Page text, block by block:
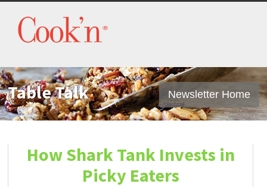
Table Talk Newsletter Home
How Shark Tank Invests in
Picky Eaters